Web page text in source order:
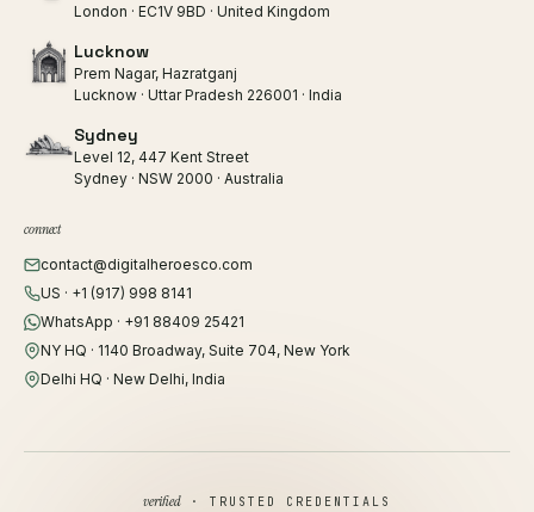
London · EC1V 9BD · United Kingdom
Lucknow
Prem Nagar, Hazratganj
Lucknow · Uttar Pradesh 226001 · India
Sydney
Level 12, 447 Kent Street
Sydney · NSW 2000 · Australia
connect
contact@digitalheroesco.com
US · +1 (917) 998 8141
WhatsApp · +91 88409 25421
NY HQ · 1140 Broadway, Suite 704, New York
Delhi HQ · New Delhi, India
verified· TRUSTED CREDENTIALS